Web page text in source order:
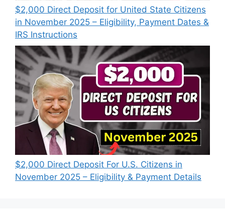
$2,000 Direct Deposit for United State Citizens
in November 2025 – Eligibility, Payment Dates &
IRS Instructions
$2,000 Direct Deposit For U.S. Citizens in
November 2025 – Eligibility & Payment Details